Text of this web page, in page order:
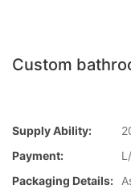
Custom
Supply Ability:
Payment:
Packaging Details: